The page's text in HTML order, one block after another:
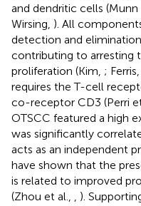
and dendritic cells (Munn
Wirsing, ). All
detection and
contributing to arresting
proliferation (Kim, ; Ferris,
requires the T-cell
co-receptor CD3 (Perri et
OTSCC featured a high
was significantly
acts as an independent
have shown that the
is related to improved
(Zhou et al.,
).